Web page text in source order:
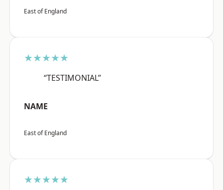
East of England
★★★★★
“TESTIMONIAL”
NAME
East of England
★★★★★